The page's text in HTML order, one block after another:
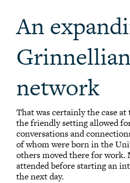
An
network
That was certainly the case
the friendly setting allowed
conversations and
of whom were born in the
others moved there for work.
attended before starting an
the next day.